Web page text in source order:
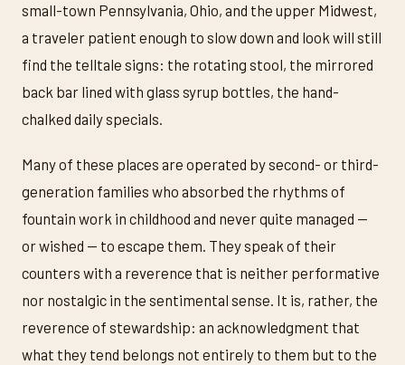
small-town Pennsylvania, Ohio, and the upper Midwest,
a traveler patient enough to slow down and look will still
find the telltale signs: the rotating stool, the mirrored
back bar lined with glass syrup bottles, the hand-
chalked daily specials.
Many of these places are operated by second- or third-
generation families who absorbed the rhythms of
fountain work in childhood and never quite managed —
or wished — to escape them. They speak of their
counters with a reverence that is neither performative
nor nostalgic in the sentimental sense. It is, rather, the
reverence of stewardship: an acknowledgment that
what they tend belongs not entirely to them but to the